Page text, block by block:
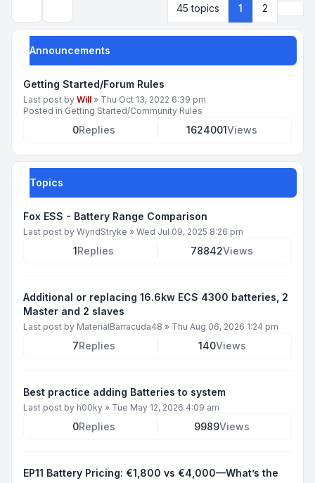
45 topics 1 2
Announcements
Getting Started/Forum Rules
Last post by Will » Thu Oct 13, 2022 6:39 pm
Posted in Getting Started/Community Rules
0Replies 1624001Views
Topics
Fox ESS - Battery Range Comparison
Last post by WyndStryke » Wed Jul 09, 2025 8:26 pm
1Replies 78842Views
Additional or replacing 16.6kw ECS 4300 batteries, 2
Master and 2 slaves
Last post by MaterialBarracuda48 » Thu Aug 06, 2026 1:24 pm
7Replies 140Views
Best practice adding Batteries to system
Last post by h00ky » Tue May 12, 2026 4:09 am
0Replies 9989Views
EP11 Battery Pricing: €1,800 vs €4,000—What’s the